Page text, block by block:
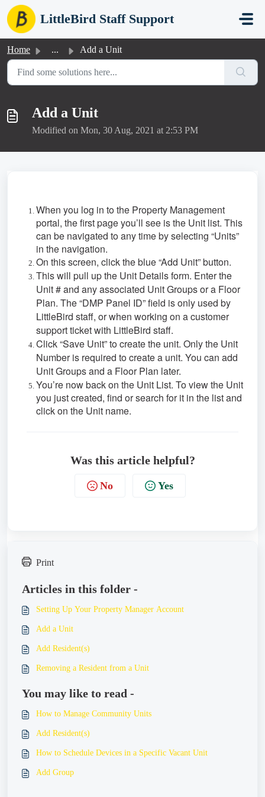
Skip to main content
LittleBird Staff Support
Home ... Add a Unit
Add a Unit
Modified on Mon, 30 Aug, 2021 at 2:53 PM
When you log in to the Property Management
portal, the first page you’ll see is the Unit list. This
can be navigated to any time by selecting “Units”
in the navigation.
On this screen, click the blue “Add Unit” button.
This will pull up the Unit Details form. Enter the
Unit # and any associated Unit Groups or a Floor
Plan. The “DMP Panel ID” field is only used by
LittleBird staff, or when working on a customer
support ticket with LittleBird staff.
Click “Save Unit” to create the unit. Only the Unit
Number is required to create a unit. You can add
Unit Groups and a Floor Plan later.
You’re now back on the Unit List. To view the Unit
you just created, find or search for it in the list and
click on the Unit name.
Was this article helpful?
No Yes
Print
Articles in this folder -
Setting Up Your Property Manager Account
Add a Unit
Add Resident(s)
Removing a Resident from a Unit
You may like to read -
How to Manage Community Units
Add Resident(s)
How to Schedule Devices in a Specific Vacant Unit
Add Group